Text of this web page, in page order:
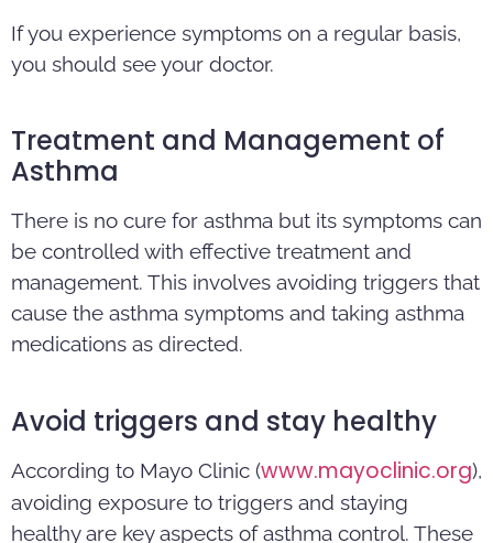
If you experience symptoms on a regular basis,
you should see your doctor.
Treatment and Management of
Asthma
There is no cure for asthma but its symptoms can
be controlled with effective treatment and
management. This involves avoiding triggers that
cause the asthma symptoms and taking asthma
medications as directed.
Avoid triggers and stay healthy
According to Mayo Clinic (www.mayoclinic.org),
avoiding exposure to triggers and staying
healthy are key aspects of asthma control. These